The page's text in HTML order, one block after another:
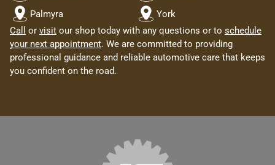
Palmyra
York
Call
or visit our shop today with any questions or to schedule
your next appointment. We are committed to providing
professional guidance and reliable automotive care that keeps
you confident on the road.